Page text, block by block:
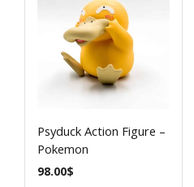
Psyduck Action Figure –
Pokemon
98.00$